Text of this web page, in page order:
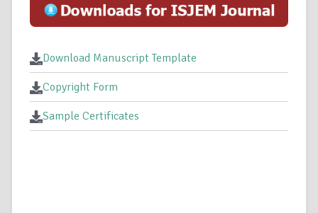
Download Manuscript Template
Copyright Form
Sample Certificates